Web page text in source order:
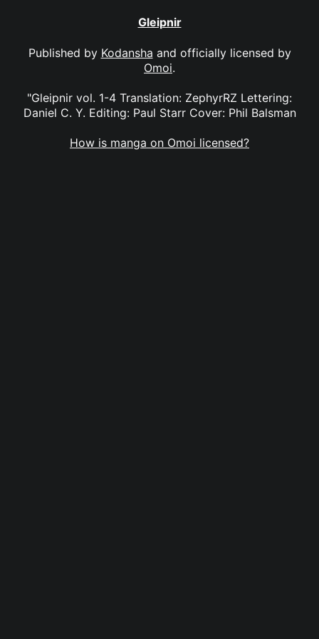
Gleipnir
Published by Kodansha and officially licensed by
Omoi.
"Gleipnir vol. 1-4 Translation: ZephyrRZ Lettering:
Daniel C. Y. Editing: Paul Starr Cover: Phil Balsman
How is manga on Omoi licensed?